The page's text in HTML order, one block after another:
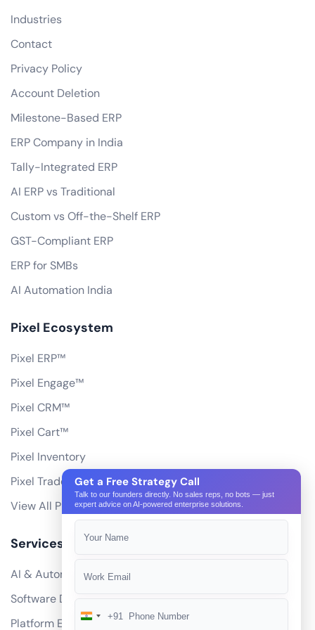
Industries
Contact
Privacy Policy
Account Deletion
Milestone-Based ERP
ERP Company in India
Tally-Integrated ERP
AI ERP vs Traditional
Custom vs Off-the-Shelf ERP
GST-Compliant ERP
ERP for SMBs
AI Automation India
Pixel Ecosystem
Pixel ERP™
Pixel Engage™
Pixel CRM™
Pixel Cart™
Pixel Inventory
Pixel Trade Portal
View All Products
Services
AI & Automation
Software Development
Platform Engineering
Get a Free Strategy Call
Talk to our founders directly. No sales reps, no bots — just
expert advice on AI-powered enterprise solutions.
India
+91